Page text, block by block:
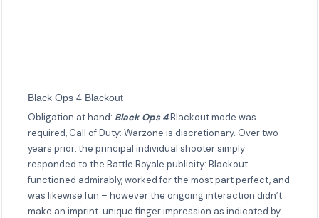
Black Ops 4 Blackout
Obligation at hand: Black Ops 4Blackout mode was
required, Call of Duty: Warzone is discretionary. Over two
years prior, the principal individual shooter simply
responded to the Battle Royale publicity: Blackout
functioned admirably, worked for the most part perfect, and
was likewise fun – however the ongoing interaction didn’t
make an imprint. unique finger impression as indicated by